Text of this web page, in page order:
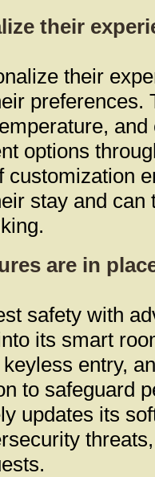
their
their
preferences.
and
options
customization
stay and can
are in
safety with
its smart
entry,
to safeguard
updates its